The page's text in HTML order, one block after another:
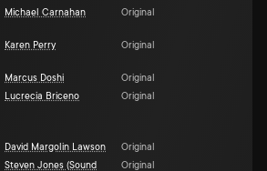
Michael Carnahan Original
Karen Perry Original
Marcus Doshi
Original
Lucrecia Briceno Original
David Margolin Lawson
Original
Steven Jones (Sound
Original